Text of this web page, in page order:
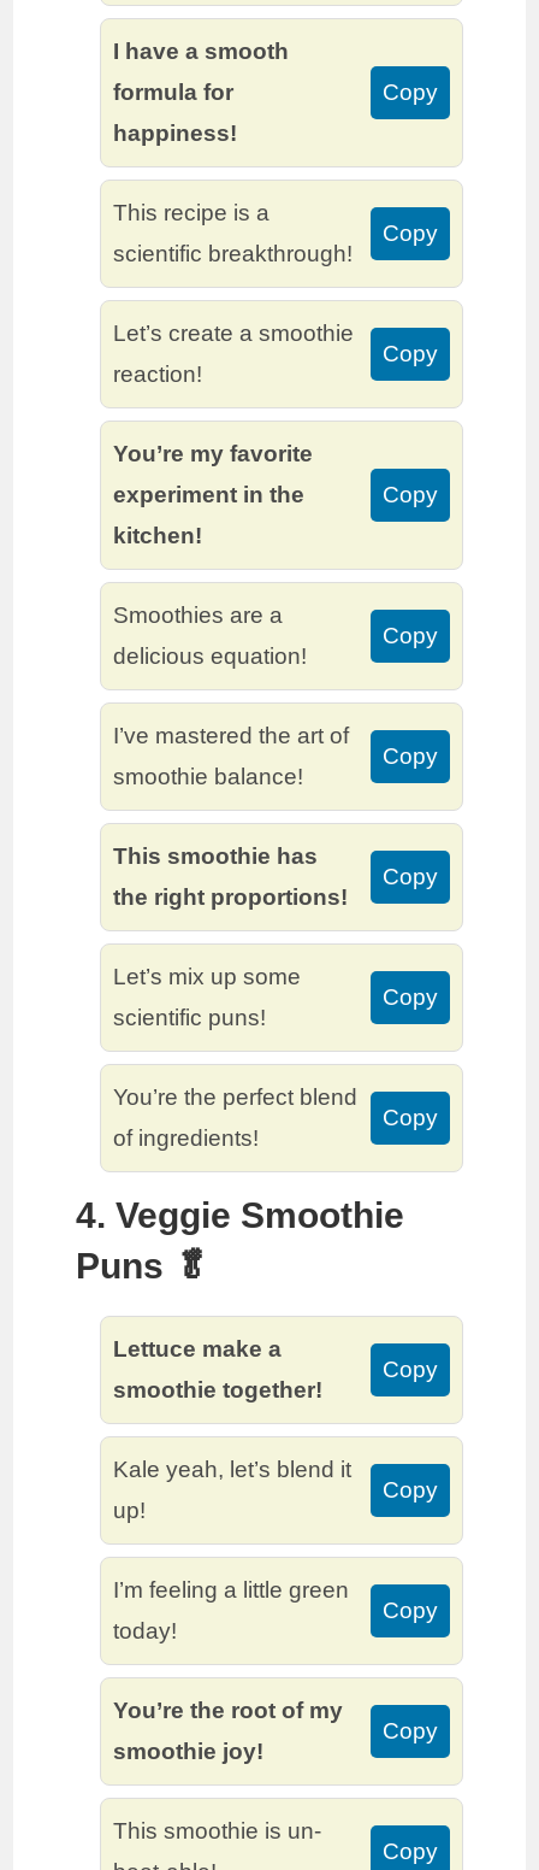
I have a smooth
formula for
happiness!
Copy
This recipe is a
scientific breakthrough!
Copy
Let’s create a smoothie
reaction!
Copy
You’re my favorite
experiment in the
kitchen!
Copy
Smoothies are a
delicious equation!
Copy
I’ve mastered the art of
smoothie balance!
Copy
This smoothie has
the right proportions!
Copy
Let’s mix up some
scientific puns!
Copy
You’re the perfect blend
of ingredients!
Copy
4. Veggie Smoothie
Puns 🥬
Lettuce make a
smoothie together!
Copy
Kale yeah, let’s blend it
up!
Copy
I’m feeling a little green
today!
Copy
You’re the root of my
smoothie joy!
Copy
This smoothie is un-
Copy